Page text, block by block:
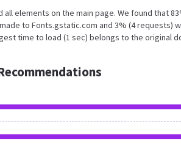
elements on the main page. We found that
to Fonts.gstatic.com and 3% (4 requests)
time to load (1 sec) belongs to the original